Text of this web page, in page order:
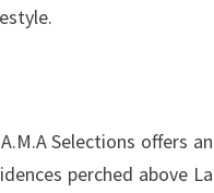
Selections offers an
perched above La